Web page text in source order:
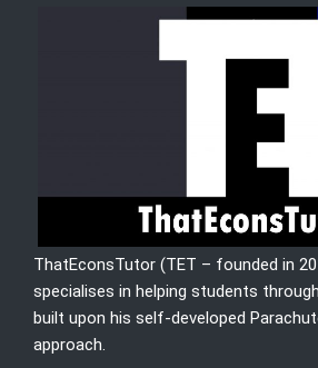
ThatEconsTutor (TET – founded in
specialises in helping students
built upon his self-developed
approach.